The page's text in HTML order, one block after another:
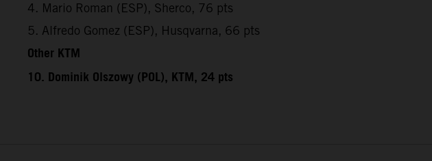
4. Mario Roman (ESP), Sherco, 76 pts
5. Alfredo Gomez (ESP), Husqvarna, 66 pts
Other KTM
10. Dominik Olszowy (POL), KTM, 24 pts